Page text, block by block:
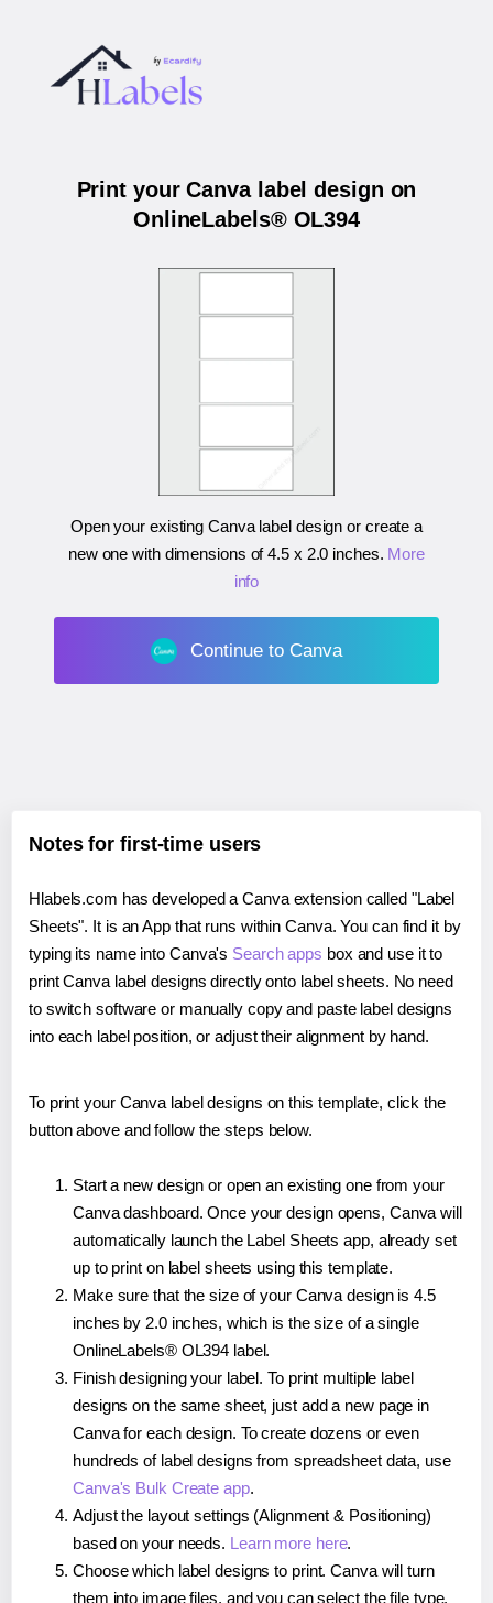
Print your Canva label design on
OnlineLabels® OL394
Open your existing Canva label design or create a
new one with dimensions of4.5 x 2.0 inches. More
info
Continue to Canva
Notes for first-time users
Hlabels.com has developed a Canva extension called "Label
Sheets". It is an App that runs within Canva. You can find it by
typing its name into Canva's Search apps box and use it to
print Canva label designs directly onto label sheets. No need
to switch software or manually copy and paste label designs
into each label position, or adjust their alignment by hand.
To print your Canva label designs on this template, click the
button above and follow the steps below.
Start a new design or open an existing one from your
Canva dashboard. Once your design opens, Canva will
automatically launch the Label Sheets app, already set
up to print on label sheets using this template.
Make sure that the size of your Canva design is 4.5
inches by 2.0 inches, which is the size of a single
OnlineLabels® OL394 label.
Finish designing your label. To print multiple label
designs on the same sheet, just add a new page in
Canva for each design. To create dozens or even
hundreds of label designs from spreadsheet data, use
Canva's Bulk Create app.
Adjust the layout settings (Alignment & Positioning)
based on your needs. Learn more here.
Choose which label designs to print. Canva will turn
them into image files, and you can select the file type,